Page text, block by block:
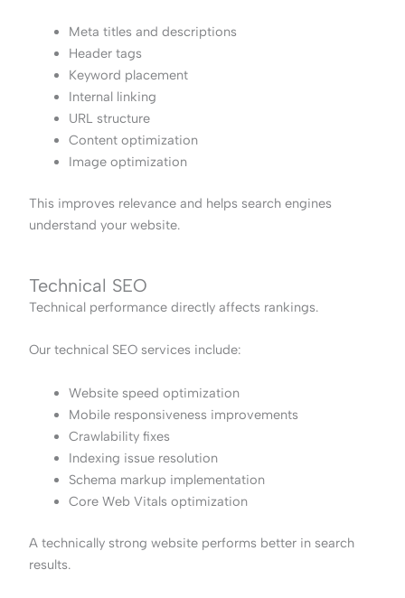
Meta titles and descriptions
Header tags
Keyword placement
Internal linking
URL structure
Content optimization
Image optimization
This improves relevance and helps search engines
understand your website.
Technical SEO
Technical performance directly affects rankings.
Our technical SEO services include:
Website speed optimization
Mobile responsiveness improvements
Crawlability fixes
Indexing issue resolution
Schema markup implementation
Core Web Vitals optimization
A technically strong website performs better in search
results.